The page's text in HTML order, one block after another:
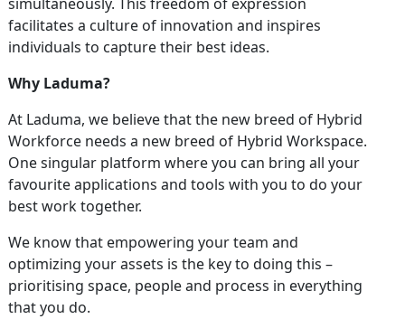
facilitates a culture of innovation and inspires
individuals to capture their best ideas.
Why Laduma?
At Laduma, we believe that the new breed of Hybrid
Workforce needs a new breed of Hybrid Workspace.
One singular platform where you can bring all your
favourite applications and tools with you to do your
best work together.
We know that empowering your team and
optimizing your assets is the key to doing this –
prioritising space, people and process in everything
that you do.